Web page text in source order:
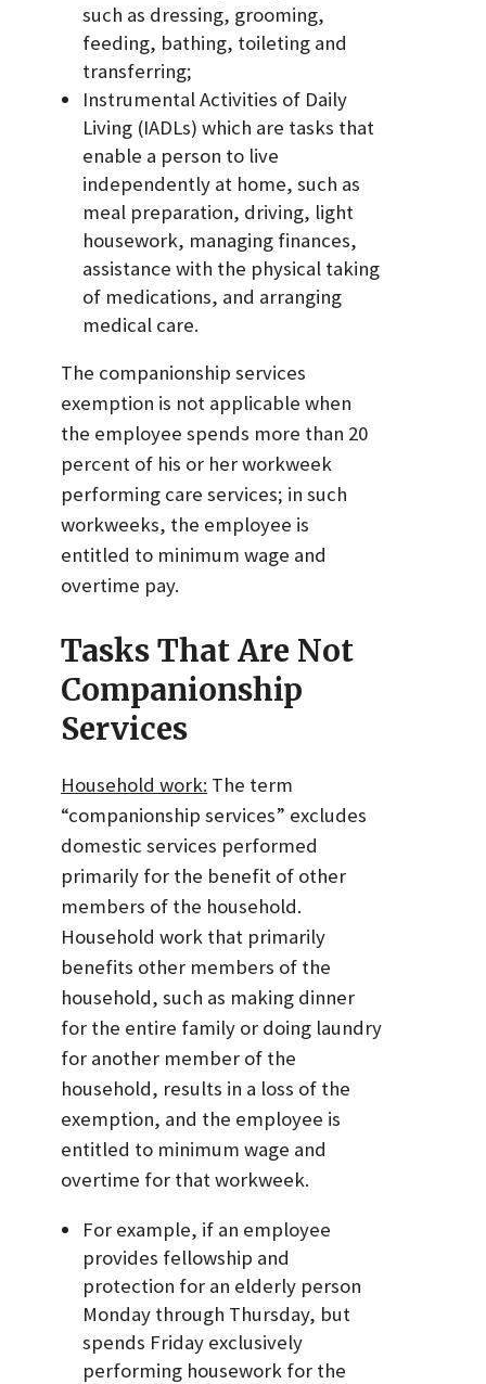
such as dressing, grooming,
feeding, bathing, toileting and
transferring;
Instrumental Activities of Daily
Living (IADLs) which are tasks that
enable a person to live
independently at home, such as
meal preparation, driving, light
housework, managing finances,
assistance with the physical taking
of medications, and arranging
medical care.
The companionship services
exemption is not applicable when
the employee spends more than 20
percent of his or her workweek
performing care services; in such
workweeks, the employee is
entitled to minimum wage and
overtime pay.
Tasks That Are Not
Companionship
Services
Household work: The term
“companionship services” excludes
domestic services performed
primarily for the benefit of other
members of the household.
Household work that primarily
benefits other members of the
household, such as making dinner
for the entire family or doing laundry
for another member of the
household, results in a loss of the
exemption, and the employee is
entitled to minimum wage and
overtime for that workweek.
For example, if an employee
provides fellowship and
protection for an elderly person
Monday through Thursday, but
spends Friday exclusively
performing housework for the